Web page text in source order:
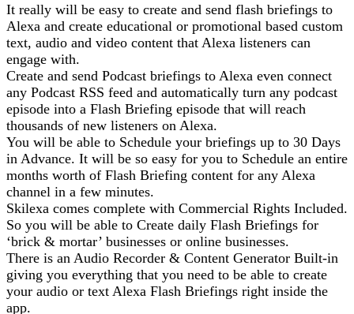
It really will be easy to create and send flash briefings to
Alexa and create educational or promotional based custom
text, audio and video content that Alexa listeners can
engage with.
Create and send Podcast briefings to Alexa even connect
any Podcast RSS feed and automatically turn any podcast
episode into a Flash Briefing episode that will reach
thousands of new listeners on Alexa.
You will be able to Schedule your briefings up to 30 Days
in Advance. It will be so easy for you to Schedule an entire
months worth of Flash Briefing content for any Alexa
channel in a few minutes.
Skilexa comes complete with Commercial Rights Included.
So you will be able to Create daily Flash Briefings for
‘brick & mortar’ businesses or online businesses.
There is an Audio Recorder & Content Generator Built-in
giving you everything that you need to be able to create
your audio or text Alexa Flash Briefings right inside the
app.